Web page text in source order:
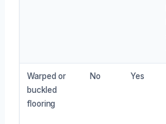
Warped or
buckled
flooring
No Yes